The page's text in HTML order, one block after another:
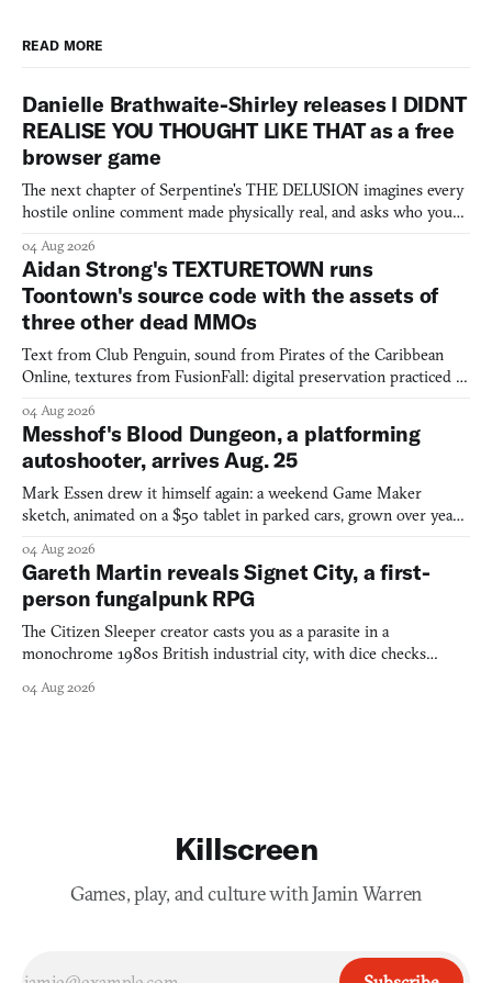
READ MORE
Danielle Brathwaite-Shirley releases I DIDNT
REALISE YOU THOUGHT LIKE THAT as a free
browser game
The next chapter of Serpentine's THE DELUSION imagines every
hostile online comment made physically real, and asks who you
04 Aug 2026
Aidan Strong's TEXTURETOWN runs
Toontown's source code with the assets of
three other dead MMOs
Text from Club Penguin, sound from Pirates of the Caribbean
Online, textures from FusionFall: digital preservation practiced as
04 Aug 2026
Messhof's Blood Dungeon, a platforming
autoshooter, arrives Aug. 25
Mark Essen drew it himself again: a weekend Game Maker
sketch, animated on a $50 tablet in parked cars, grown over years
04 Aug 2026
Gareth Martin reveals Signet City, a first-
person fungalpunk RPG
The Citizen Sleeper creator casts you as a parasite in a
monochrome 1980s British industrial city, with dice checks
04 Aug 2026
Killscreen
Games, play, and culture with Jamin Warren